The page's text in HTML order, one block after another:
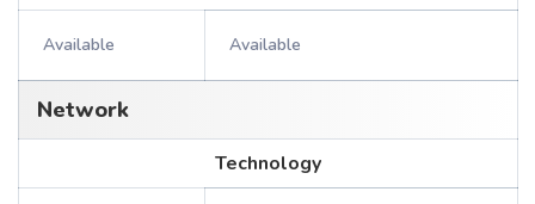
Available Available
Network
Technology